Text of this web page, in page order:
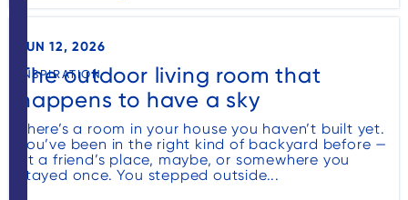
JUN 12, 2026
INSPIRATION
The outdoor living room that
happens to have a sky
There’s a room in your house you haven’t built yet.
You’ve been in the right kind of backyard before —
at a friend’s place, maybe, or somewhere you
stayed once. You stepped outside...